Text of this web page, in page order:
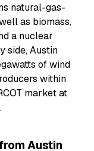
natural-gas-
as biomass,
a nuclear
side, Austin
of wind
within
market at
Austin